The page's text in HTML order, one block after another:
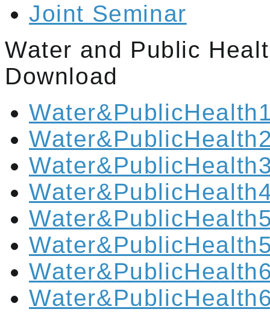
Joint Seminar
Water and Public
Download